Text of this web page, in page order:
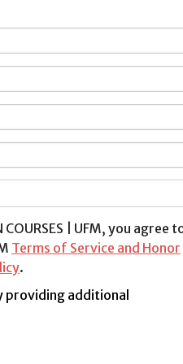
| UFM, you agree
Terms of Service and Honor
.
providing additional